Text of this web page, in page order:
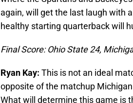
again, will get the last laugh with
healthy starting quarterback will
Final Score: Ohio State 24,
Ryan Kay: This is not an ideal
opposite of the matchup
What will determine this game is